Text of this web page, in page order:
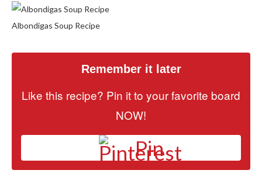
Albondigas Soup Recipe
Remember it later
Like this recipe? Pin it to your favorite board
NOW!
Pin